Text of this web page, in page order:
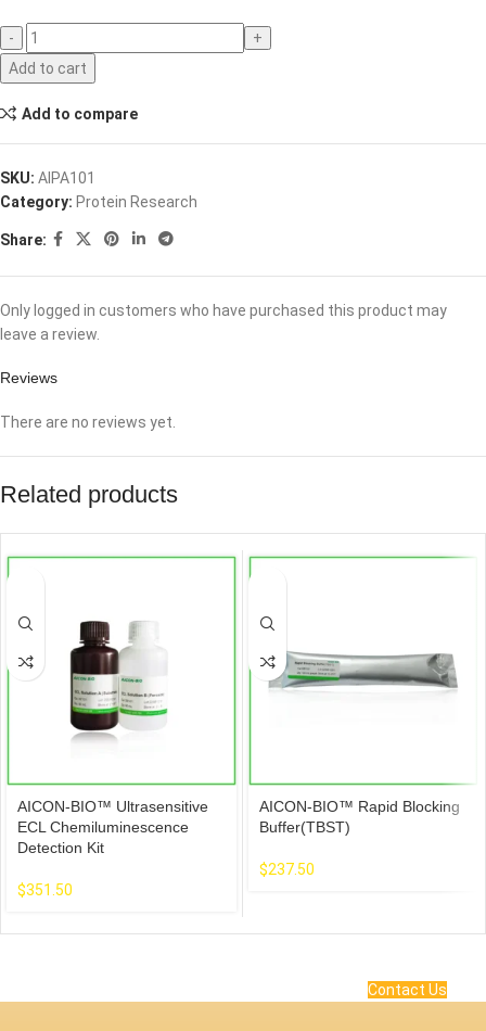
Add to cart
Add to compare
SKU: AIPA101
Category: Protein Research
Share:
Reviews
There are no reviews yet.
Only logged in customers who have purchased this product may
leave a review.
Related products
AICON-BIO™ Ultrasensitive
ECL Chemiluminescence
Detection Kit
$351.50
AICON-BIO™ Rapid Blocking
Buffer(TBST)
$237.50
Contact Us